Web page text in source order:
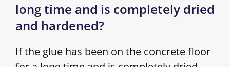
long time and is completely dried
and hardened?
If the glue has been on the concrete floor